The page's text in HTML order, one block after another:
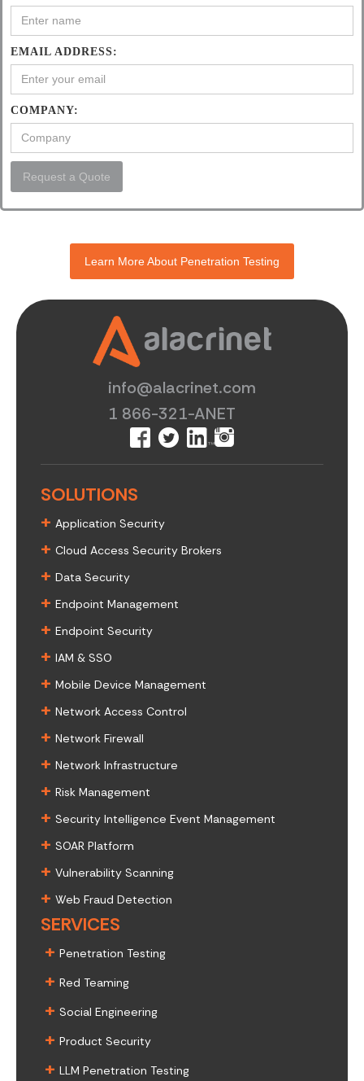
EMAIL ADDRESS:
COMPANY:
Learn More About Penetration Testing
info@alacrinet.com
1 866-321-ANET
SOLUTIONS
+ Application Security
+ Cloud Access Security Brokers
+ Data Security
+ Endpoint Management
+ Endpoint Security
+ IAM & SSO
+ Mobile Device Management
+ Network Access Control
+ Network Firewall
+ Network Infrastructure
+ Risk Management
+ Security Intelligence Event Management
+ SOAR Platform
+ Vulnerability Scanning
+ Web Fraud Detection
SERVICES
+ Penetration Testing
+ Red Teaming
+ Social Engineering
+ Product Security
+ LLM Penetration Testing